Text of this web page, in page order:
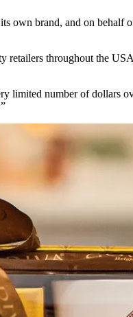
own brand, and on behalf
retailers throughout the
limited number of dollars